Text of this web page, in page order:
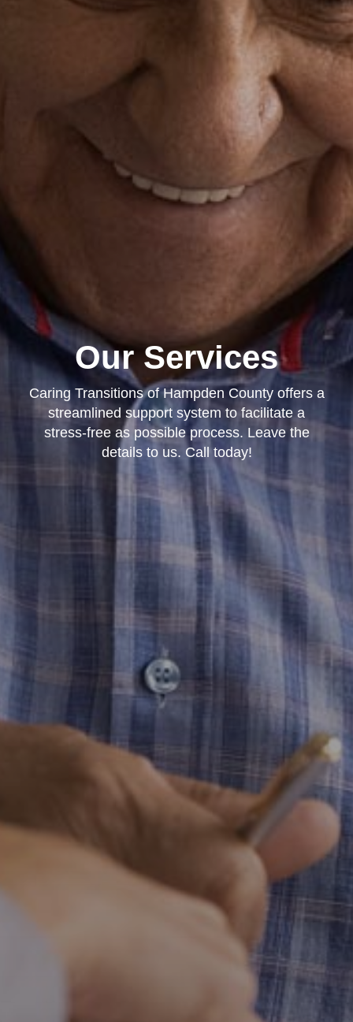
Our Services
Caring Transitions of Hampden County offers a
streamlined support system to facilitate a
stress-free as possible process. Leave the
details to us. Call today!